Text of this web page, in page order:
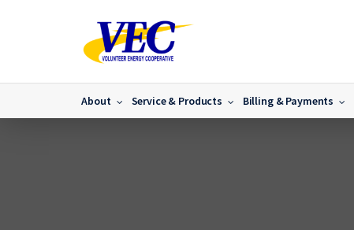
About Service & Products Billing & Payments